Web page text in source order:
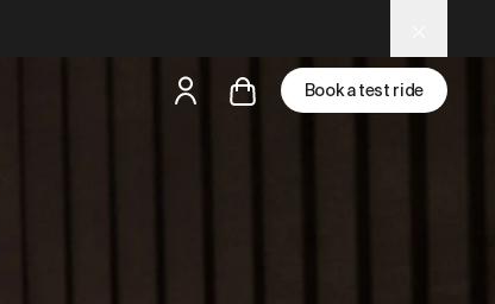
Book a test ride